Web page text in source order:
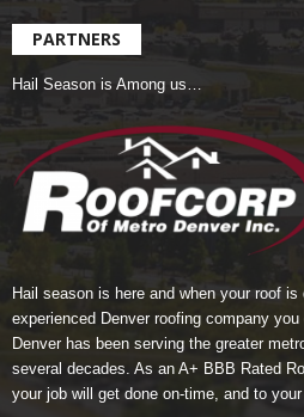
PARTNERS
Hail Season is Among us…
Hail season is here and when your roof is
experienced Denver roofing company you
Denver has been serving the greater
several decades. As an A+ BBB Rated
your job will get done on-time, and to